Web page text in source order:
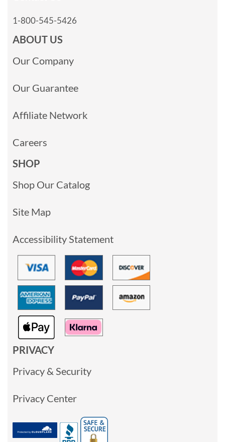
1-800-545-5426
ABOUT US
Our Company
Our Guarantee
Affiliate Network
Careers
SHOP
Shop Our Catalog
Site Map
Accessibility Statement
PRIVACY
Privacy & Security
Privacy Center